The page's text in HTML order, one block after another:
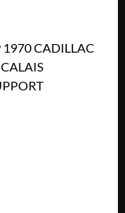
1970 CADILLAC